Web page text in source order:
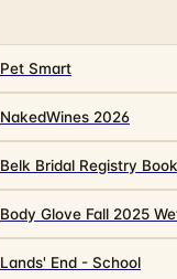
Pet Smart
NakedWines 2026
Belk Bridal Registry
Body Glove Fall 2025
Lands' End - School